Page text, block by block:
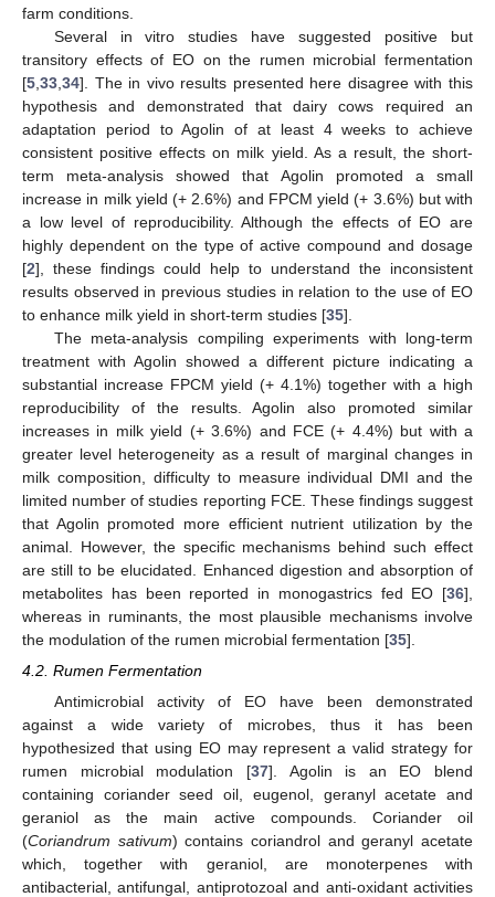
farm conditions.
Several in vitro studies have suggested positive but
transitory effects of EO on the rumen microbial fermentation
[5 33 34]. The in vivo results presented here disagree with this
hypothesis and demonstrated that dairy cows required an
adaptation period to Agolin of at least 4 weeks to achieve
consistent positive effects on milk yield. As a result, the short-
term meta-analysis showed that Agolin promoted a small
increase in milk yield (+ 2.6%) and FPCM yield (+ 3.6%) but with
a low level of reproducibility. Although the effects of EO are
highly dependent on the type of active compound and dosage
[2], these findings could help to understand the inconsistent
results observed in previous studies in relation to the use of EO
to enhance milk yield in short-term studies [35].
The meta-analysis compiling experiments with long-term
treatment with Agolin showed a different picture indicating a
substantial increase FPCM yield (+ 4.1%) together with a high
reproducibility of the results. Agolin also promoted similar
increases in milk yield (+ 3.6%) and FCE (+ 4.4%) but with a
greater level heterogeneity as a result of marginal changes in
milk composition, difficulty to measure individual DMI and the
limited number of studies reporting FCE. These findings suggest
that Agolin promoted more efficient nutrient utilization by the
animal. However, the specific mechanisms behind such effect
are still to be elucidated. Enhanced digestion and absorption of
metabolites has been reported in monogastrics fed EO [36],
whereas in ruminants, the most plausible mechanisms involve
the modulation of the rumen microbial fermentation [35].
4.2. Rumen Fermentation
Antimicrobial activity of EO have been demonstrated
against a wide variety of microbes, thus it has been
hypothesized that using EO may represent a valid strategy for
rumen microbial modulation [37]. Agolin is an EO blend
containing coriander seed oil, eugenol, geranyl acetate and
geraniol as the main active compounds. Coriander oil
(Coriandrum sativum) contains coriandrol and geranyl acetate
which, together with geraniol, are monoterpenes with
antibacterial, antifungal, antiprotozoal and anti-oxidant activities
13. May
14. May
15. May
16. May
17. May
18. May
19. May
20. May
21. May
23. May
24. May
25. May
26. May
27. May
28. May
29. May
30. May
31. May
2. Jun
3. Jun
4. Jun
5. Jun
6. Jun
7. Jun
8. Jun
9. Jun
10. Jun
12. Jun
13. Jun
14. Jun
15. Jun
16. Jun
17. Jun
18. Jun
19. Jun
20. Jun
22. Jun
23. Jun
24. Jun
25. Jun
26. Jun
27. Jun
28. Jun
29. Jun
30. Jun
10. Jul
12. Jul
13. Jul
14. Jul
15. Jul
16. Jul
17. Jul
18. Jul
19. Jul
20. Jul
22. Jul
23. Jul
24. Jul
25. Jul
26. Jul
27. Jul
28. Jul
29. Jul
30. Jul
1. Aug
2. Aug
3. Aug
4. Aug
5. Aug
6. Aug
7. Aug
8. Aug
9. Aug